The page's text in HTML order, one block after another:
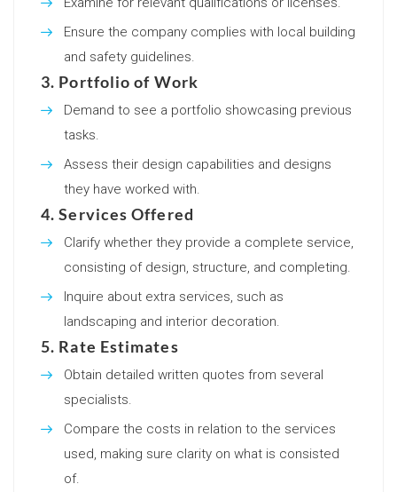
Ensure the company complies with local building
and safety guidelines.
3. Portfolio of Work
Demand to see a portfolio showcasing previous
tasks.
Assess their design capabilities and designs
they have worked with.
4. Services Offered
Clarify whether they provide a complete service,
consisting of design, structure, and completing.
Inquire about extra services, such as
landscaping and interior decoration.
5. Rate Estimates
Obtain detailed written quotes from several
specialists.
Compare the costs in relation to the services
used, making sure clarity on what is consisted
of.